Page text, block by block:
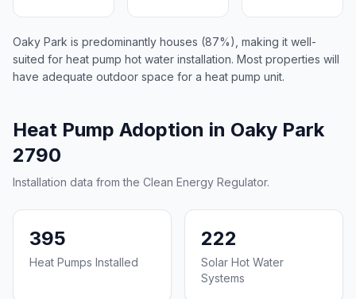
Oaky Park is predominantly houses (87%), making it well-
suited for heat pump hot water installation. Most properties will
have adequate outdoor space for a heat pump unit.
Heat Pump Adoption in Oaky Park
2790
Installation data from the Clean Energy Regulator.
395
Heat Pumps Installed
222
Solar Hot Water
Systems